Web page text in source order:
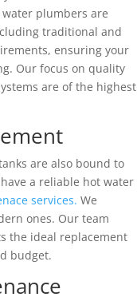
plumbers are
traditional and
ensuring your
Our focus on quality
are of the highest
are also bound to
a reliable hot water
services. We
ones. Our team
the ideal replacement
budget.